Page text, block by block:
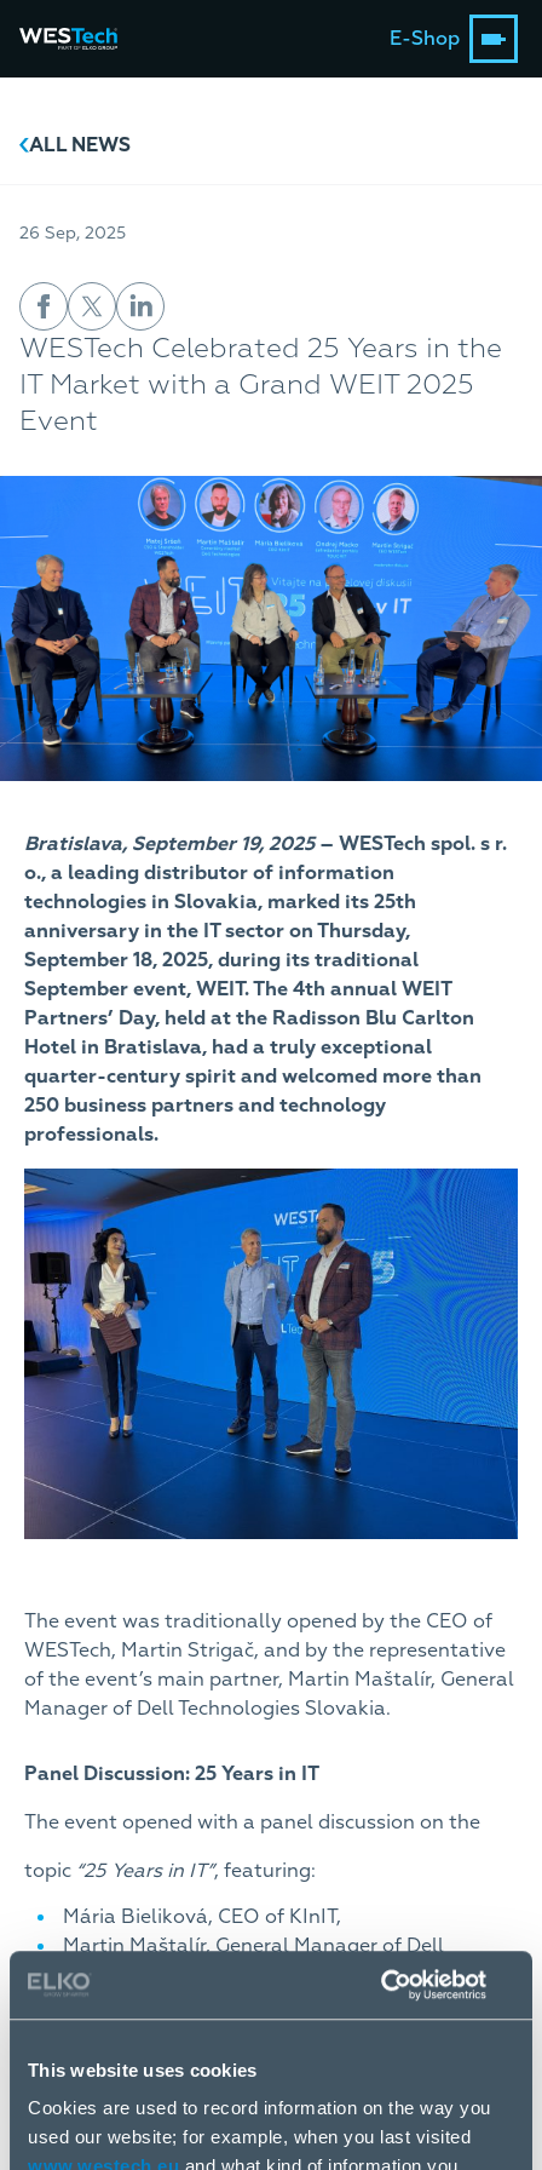
This website uses cookies
Cookies are used to record information on the way you
used our website; for example, when you last visited
E-Shop
ALL NEWS
26 Sep, 2025
WESTech Celebrated 25 Years in the
IT Market with a Grand WEIT 2025
Event
Bratislava, September 19, 2025– WESTech spol. s r.
o., a leading distributor of information
technologies in Slovakia, marked its 25th
anniversary in the IT sector on Thursday,
September 18, 2025, during its traditional
September event, WEIT. The 4th annual WEIT
Partners’ Day, held at the Radisson Blu Carlton
Hotel in Bratislava, had a truly exceptional
quarter-century spirit and welcomed more than
250 business partners and technology
professionals.
The event was traditionally opened by the CEO of
WESTech, Martin Strigač, and by the representative
of the event’s main partner, Martin Maštalír, General
Manager of Dell Technologies Slovakia.
Panel Discussion: 25 Years in IT
The event opened with a panel discussion on the
topic “25 Years in IT”, featuring:
Mária Bieliková, CEO of KInIT,
Martin Maštalír, General Manager of Dell
Technologies Slovakia,
Matej Sršeň, CSO & Shareholder of WESTech,
portal,
also moderated the discussion.